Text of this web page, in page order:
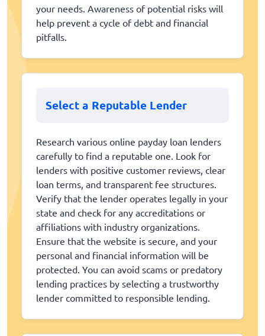
your needs. Awareness of potential risks will
help prevent a cycle of debt and financial
pitfalls.
Select a Reputable Lender
Research various online payday loan lenders
carefully to find a reputable one. Look for
lenders with positive customer reviews, clear
loan terms, and transparent fee structures.
Verify that the lender operates legally in your
state and check for any accreditations or
affiliations with industry organizations.
Ensure that the website is secure, and your
personal and financial information will be
protected. You can avoid scams or predatory
lending practices by selecting a trustworthy
lender committed to responsible lending.